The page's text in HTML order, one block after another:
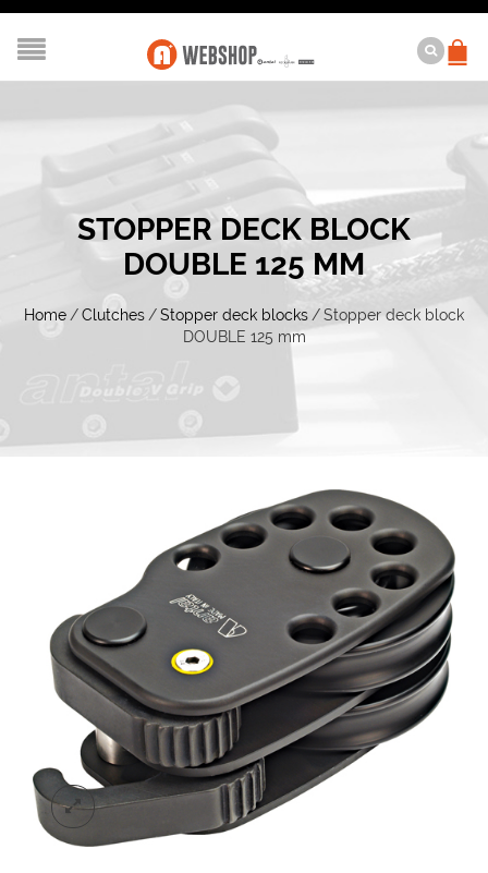
STOPPER DECK BLOCK
DOUBLE 125 MM
Home /Clutches /Stopper deck blocks /Stopper deck block
DOUBLE 125 mm